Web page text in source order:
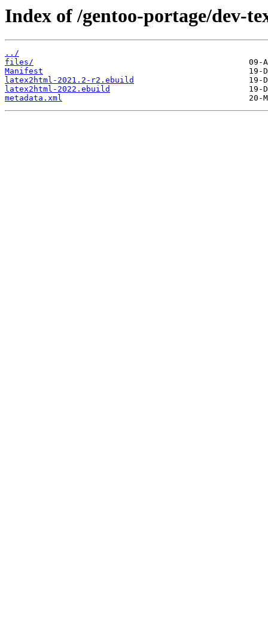
Index of /gentoo-portage/dev-
../
files/
Manifest
latex2html-2021.2-r2.ebuild
latex2html-2022.ebuild
metadata.xml